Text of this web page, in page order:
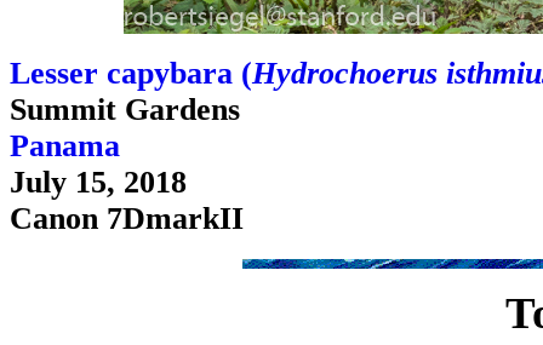
Lesser capybara (Hydrochoerus
Summit Gardens
Panama
July 15, 2018
Canon 7DmarkII